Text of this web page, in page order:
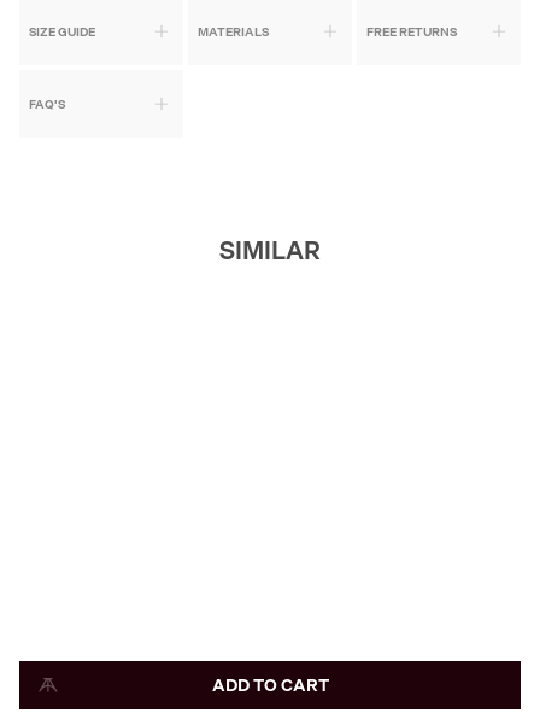
SIZE GUIDE MATERIALS FREE RETURNS
FAQ'S
SIMILAR
ADD TO CART